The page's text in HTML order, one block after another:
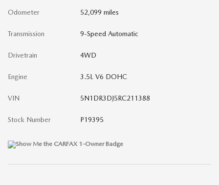
Odometer 52,099 miles
Transmission 9-Speed Automatic
Drivetrain 4WD
Engine 3.5L V6 DOHC
VIN 5N1DR3DJ5RC211388
Stock Number P19395